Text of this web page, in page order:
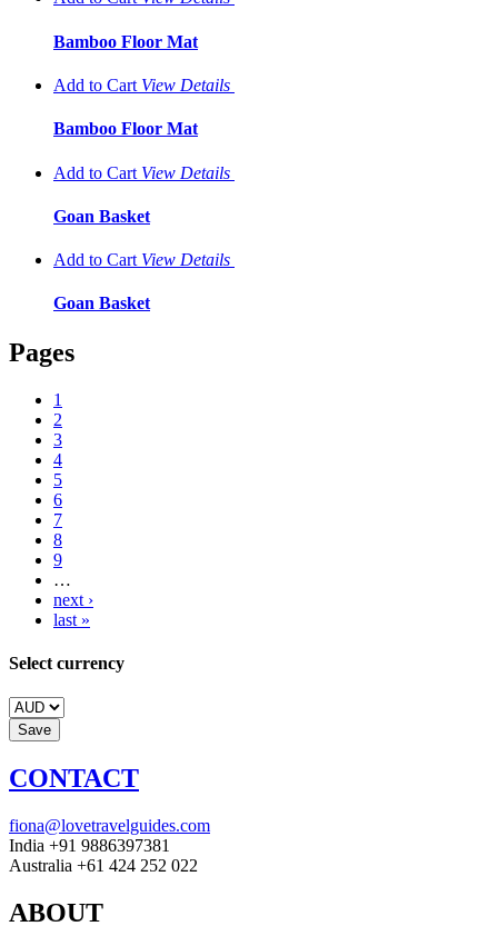
Bamboo Floor Mat
Add to Cart View Details
Bamboo Floor Mat
Add to Cart View Details
Goan Basket
Add to Cart View Details
Goan Basket
Pages
1
2
3
4
5
6
7
8
9
…
next ›
last »
Select currency
CONTACT
fiona@lovetravelguides.com
India +91 9886397381
Australia +61 424 252 022
ABOUT